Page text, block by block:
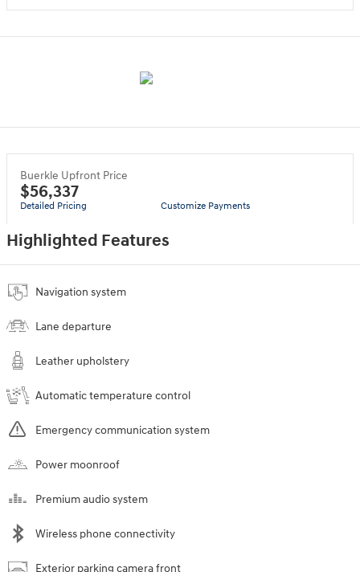
Buerkle Upfront Price
$56,337
Detailed Pricing Customize Payments
Highlighted Features
Navigation system
Lane departure
Leather upholstery
Automatic temperature control
Emergency communication system
Power moonroof
Premium audio system
Wireless phone connectivity
Exterior parking camera front